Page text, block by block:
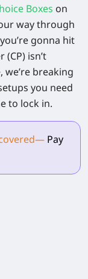
Boxes on
way through
gonna hit
isn’t
breaking
you need
to lock in.
— Pay